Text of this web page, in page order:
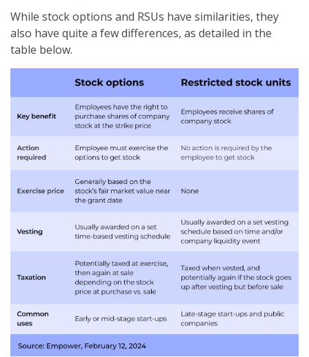
While stock options and RSUs have similarities, they
also have quite a few differences, as detailed in the
table below.